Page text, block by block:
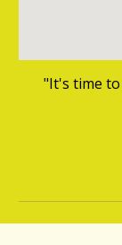
"It's time to